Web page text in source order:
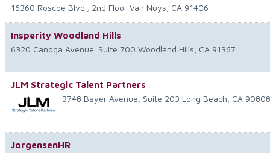
16360 Roscoe Blvd., 2nd Floor Van Nuys CA 91406
Insperity Woodland Hills
6320 Canoga Avenue Suite 700 Woodland Hills CA 91367
JLM Strategic Talent Partners
3748 Bayer Avenue, Suite 203 Long Beach CA 90808
JorgensenHR